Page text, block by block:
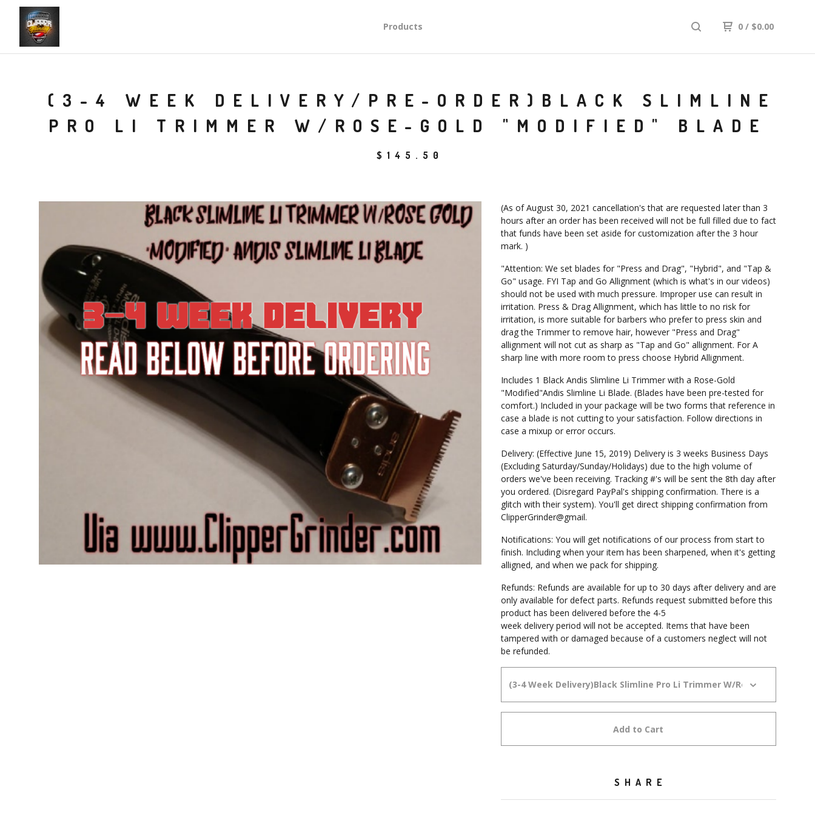
Products 0 / $0.00
(3-4 WEEK DELIVERY/PRE-ORDER)BLACK SLIMLINE
PRO LI TRIMMER W/ROSE-GOLD "MODIFIED" BLADE
$ 145.50
(As of August 30, 2021 cancellation's that are requested later than 3
hours after an order has been received will not be full filled due to fact
that funds have been set aside for customization after the 3 hour
mark. )
"Attention: We set blades for "Press and Drag", "Hybrid", and "Tap &
Go" usage. FYI Tap and Go Allignment (which is what's in our videos)
should not be used with much pressure. Improper use can result in
irritation. Press & Drag Allignment, which has little to no risk for
irritation, is more suitable for barbers who prefer to press skin and
drag the Trimmer to remove hair, however "Press and Drag"
allignment will not cut as sharp as "Tap and Go" allignment. For A
sharp line with more room to press choose Hybrid Allignment.
Includes 1 Black Andis Slimline Li Trimmer with a Rose-Gold
"Modified"Andis Slimline Li Blade. (Blades have been pre-tested for
comfort.) Included in your package will be two forms that reference in
case a blade is not cutting to your satisfaction. Follow directions in
case a mixup or error occurs.
Delivery: (Effective June 15, 2019) Delivery is 3 weeks Business Days
(Excluding Saturday/Sunday/Holidays) due to the high volume of
orders we've been receiving. Tracking #'s will be sent the 8th day after
you ordered. (Disregard PayPal's shipping confirmation. There is a
glitch with their system). You'll get direct shipping confirmation from
ClipperGrinder@gmail.
Notifications: You will get notifications of our process from start to
finish. Including when your item has been sharpened, when it's getting
alligned, and when we pack for shipping.
Refunds: Refunds are available for up to 30 days after delivery and are
only available for defect parts. Refunds request submitted before this
product has been delivered before the 4-5
week delivery period will not be accepted. Items that have been
tampered with or damaged because of a customers neglect will not
be refunded.
Add to Cart
SHARE